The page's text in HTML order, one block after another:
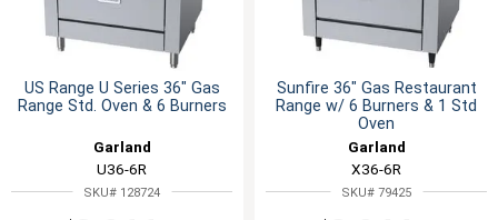
US Range U Series 36" Gas
Range Std. Oven & 6 Burners
Garland
U36-6R
SKU# 128724
Sunfire 36" Gas Restaurant
Range w/ 6 Burners & 1 Std
Oven
Garland
X36-6R
SKU# 79425